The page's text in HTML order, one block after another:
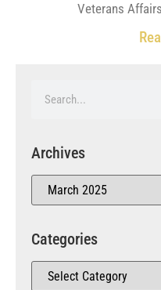
Veterans
Archives
Categories